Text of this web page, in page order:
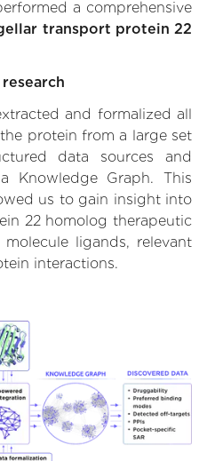
a comprehensive
transport protein 22
and formalized all
protein from a large set
data sources and
Graph. This
us to gain insight into
22 homolog therapeutic
ligands, relevant
interactions.